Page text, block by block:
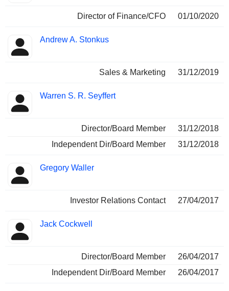
Director of Finance/CFO 01/10/2020
Andrew A. Stonkus
Sales & Marketing 31/12/2019
Warren S. R. Seyffert
Director/Board Member
31/12/2018
Independent Dir/Board Member
31/12/2018
Gregory Waller
Investor Relations Contact 27/04/2017
Jack Cockwell
Director/Board Member
26/04/2017
Independent Dir/Board Member
26/04/2017